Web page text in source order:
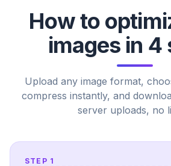
How to
images in 4
Upload any image format,
compress instantly, and
server uploads, no
STEP 1